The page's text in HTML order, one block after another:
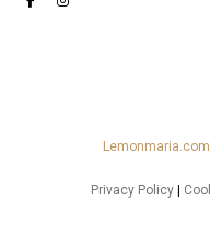
Lemonmaria.com
Privacy Policy|